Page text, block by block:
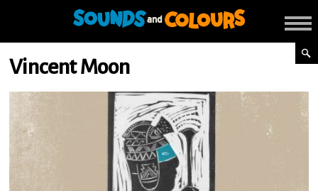
Vincent Moon